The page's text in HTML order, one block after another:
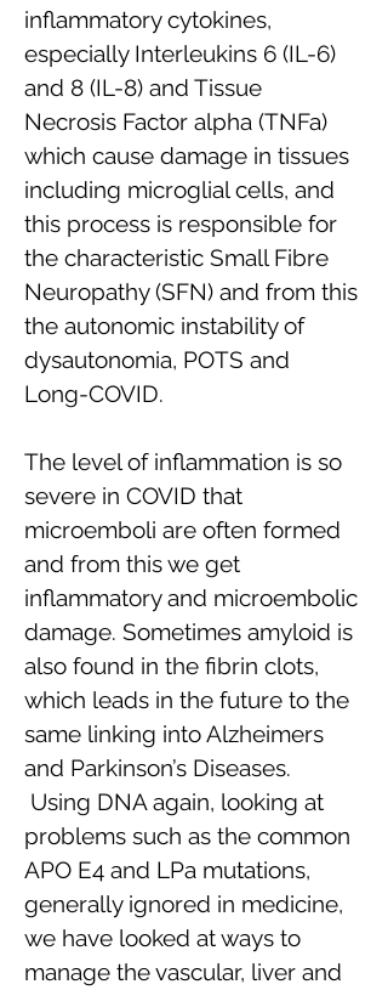
inflammatory cytokines,
especially Interleukins 6 (IL-6)
and 8 (IL-8) and Tissue
Necrosis Factor alpha (TNFa)
which cause damage in tissues
including microglial cells, and
this process is responsible for
the characteristic Small Fibre
Neuropathy (SFN) and from this
the autonomic instability of
dysautonomia, POTS and
Long-COVID.
The level of inflammation is so
severe in COVID that
microemboli are often formed
and from this we get
inflammatory and microembolic
damage. Sometimes amyloid is
also found in the fibrin clots,
which leads in the future to the
same linking into Alzheimers
and Parkinson’s Diseases.
Using DNA again, looking at
problems such as the common
APO E4 and LPa mutations,
generally ignored in medicine,
we have looked at ways to
manage the vascular, liver and